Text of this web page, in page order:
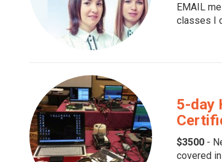
EMAIL
classes I
5-day
$3500 -
covered